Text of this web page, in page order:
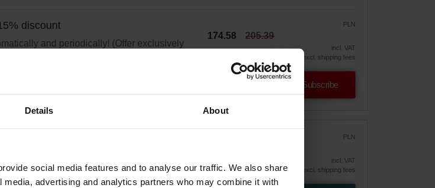
Details About
social media features and to analyse our traffic. We also share
advertising and analytics partners who may combine it with
discount
and periodically! (Offer exclusively
PLN
174.58 205.39
incl. VAT
excl. shipping fees
Subscribe
Set – Zehnder ComfoAir
air from unwanted smells and dust - ePM10
PLN
incl. VAT
excl. shipping fees